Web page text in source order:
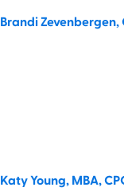
Brandi Zevenbergen,
Katy Young, MBA,